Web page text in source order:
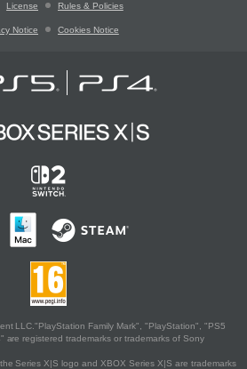
License Rules & Policies
Notice Cookies Notice
LLC."PlayStation Family Mark", "PlayStation", "PS5
registered trademarks or trademarks of Sony
Series X|S logo and XBOX Series X|S are trademarks